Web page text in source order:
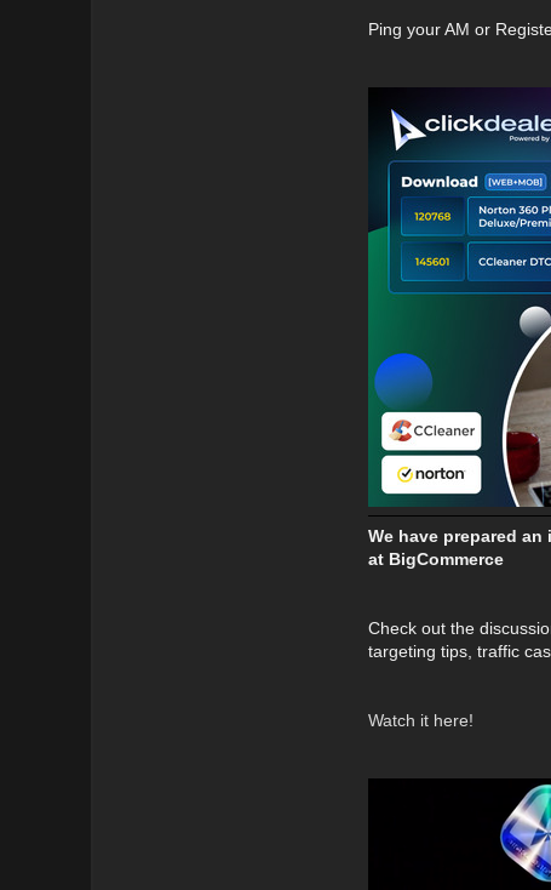
Ping your AM or
We have prepared
at BigCommerce
Check out the
targeting tips, traffic
Watch it here!